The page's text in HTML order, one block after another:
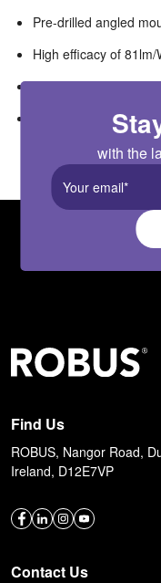
Pre-drilled angled
High efficacy of 81lm/
Wide operating
Complete with PIR
with the
Find Us
ROBUS, Nangor Road,
Ireland, D12E7VP
Contact Us